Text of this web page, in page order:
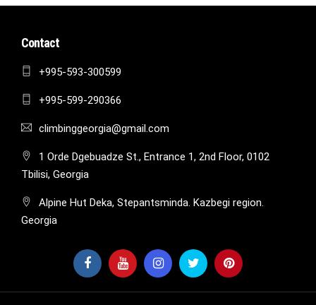
Contact
+995-593-300599
+995-599-290366
climbinggeorgia@gmail.com
1 Orde Dgebuadze St., Entrance 1, 2nd Floor, 0102
Tbilisi, Georgia
Alpine Hut Deka, Stepantsminda. Kazbegi region.
Georgia